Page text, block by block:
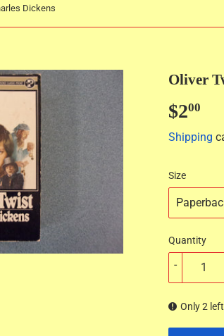
Dickens
Oliver
$200
Shipping
Size
Quantity
-
Only 2